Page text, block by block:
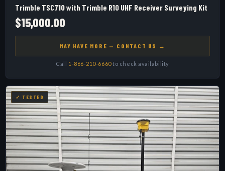
Trimble TSC710 with Trimble R10 UHF Receiver Surveying Kit
$15,000.00
MAY HAVE MORE — CONTACT US →
Call 1-866-210-6660to check availability
✓ TESTED